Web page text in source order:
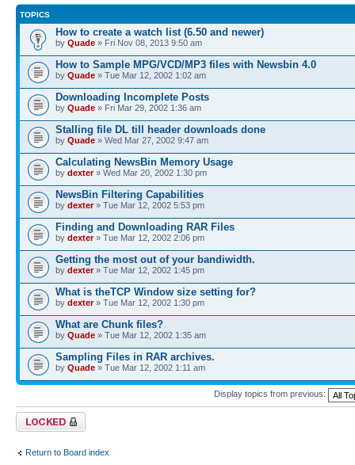
TOPICS
How to create a watch list (6.50 and newer)
by Quade » Fri Nov 08, 2013 9:50 am
How to Sample MPG/VCD/MP3 files with Newsbin 4.0
by Quade » Tue Mar 12, 2002 1:02 am
Downloading Incomplete Posts
by Quade » Fri Mar 29, 2002 1:36 am
Stalling file DL till header downloads done
by Quade » Wed Mar 27, 2002 9:47 am
Calculating NewsBin Memory Usage
by dexter» Wed Mar 20, 2002 1:30 pm
NewsBin Filtering Capabilities
by dexter» Tue Mar 12, 2002 5:53 pm
Finding and Downloading RAR Files
by dexter» Tue Mar 12, 2002 2:06 pm
Getting the most out of your bandiwidth.
by dexter» Tue Mar 12, 2002 1:45 pm
What is theTCP Window size setting for?
by dexter» Tue Mar 12, 2002 1:30 pm
What are Chunk files?
by Quade » Tue Mar 12, 2002 1:35 am
Sampling Files in RAR archives.
by Quade » Tue Mar 12, 2002 1:11 am
Display topics from previous:
Forum locked
Return to Board index